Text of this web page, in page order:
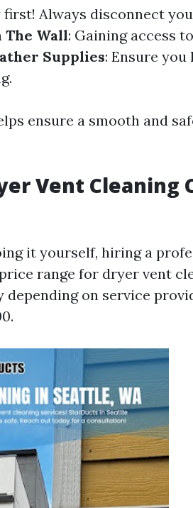
first! Always disconnect
The Wall: Gaining access
Supplies: Ensure you
ensure a smooth and
Vent Cleaning
it yourself, hiring a
range for dryer vent
depending on service